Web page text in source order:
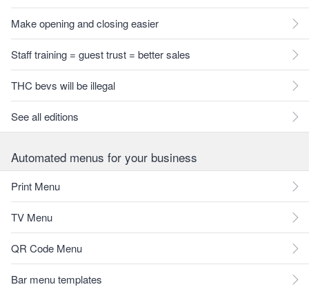
Make opening and closing easier
Staff training = guest trust = better sales
THC bevs will be illegal
See all editions
Automated menus for your business
Print Menu
TV Menu
QR Code Menu
Bar menu templates